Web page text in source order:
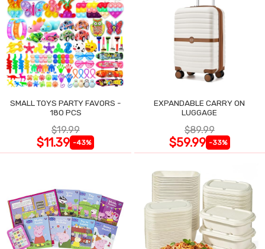
SMALL TOYS PARTY FAVORS -
180 PCS
$19.99
$11.39 -43%
EXPANDABLE CARRY ON
LUGGAGE
$89.99
$59.99 -33%